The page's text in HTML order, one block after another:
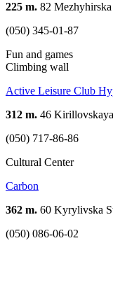
225 m. 82 Mezhyhirskа
(050) 345-01-87
Fun and games
Climbing wall
Active Leisure Club
312 m. 46
(050) 717-86-86
Cultural Center
Carbon
362 m. 60 Kyrylivska
(050) 086-06-02